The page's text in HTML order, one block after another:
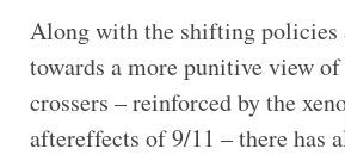
Along with the shifting policies
towards a more punitive view
crossers – reinforced by the
aftereffects of 9/11 – there has